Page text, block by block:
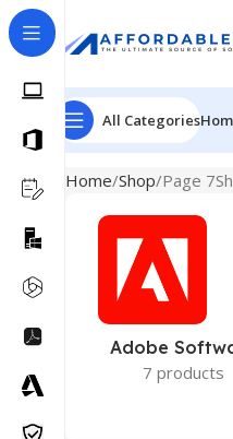
All Categories
Home Shop Page 7
Adobe
7 products